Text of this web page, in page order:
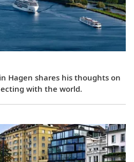
Hagen shares his thoughts on
with the world.